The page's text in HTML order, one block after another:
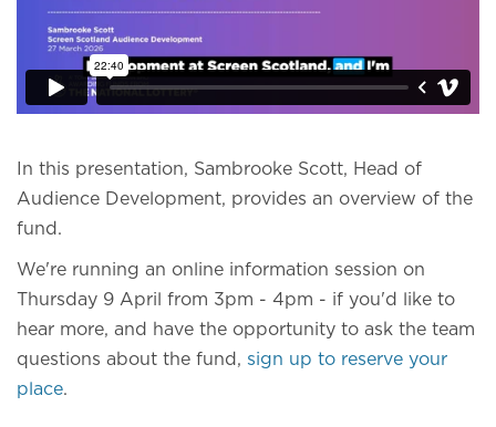
In this presentation, Sambrooke Scott, Head of
Audience Development, provides an overview of the
fund.
We're running an online information session on
Thursday 9 April from 3pm - 4pm - if you'd like to
hear more, and have the opportunity to ask the team
questions about the fund, sign up to reserve your
place.